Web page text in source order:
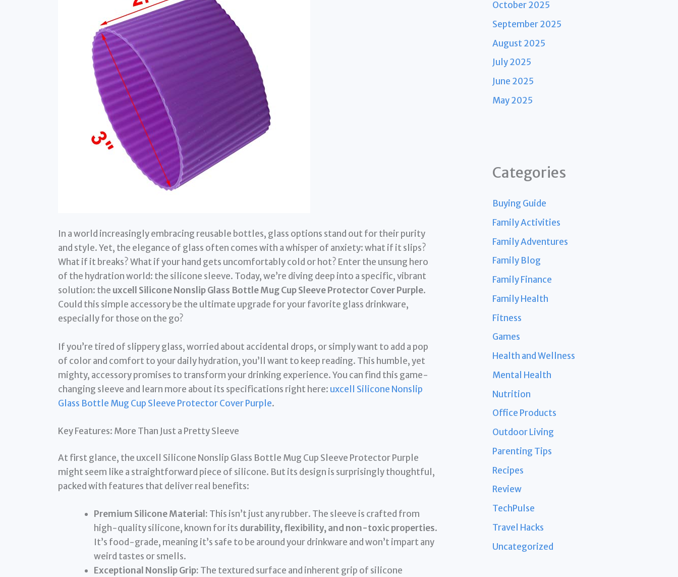
In a world increasingly embracing reusable bottles, glass options stand out for their purity
and style. Yet, the elegance of glass often comes with a whisper of anxiety: what if it slips?
What if it breaks? What if your hand gets uncomfortably cold or hot? Enter the unsung hero
of the hydration world: the silicone sleeve. Today, we’re diving deep into a specific, vibrant
solution: the uxcell Silicone Nonslip Glass Bottle Mug Cup Sleeve Protector Cover Purple.
Could this simple accessory be the ultimate upgrade for your favorite glass drinkware,
especially for those on the go?
If you’re tired of slippery glass, worried about accidental drops, or simply want to add a pop
of color and comfort to your daily hydration, you’ll want to keep reading. This humble, yet
mighty, accessory promises to transform your drinking experience. You can find this game-
changing sleeve and learn more about its specifications right here: uxcell Silicone Nonslip
Glass Bottle Mug Cup Sleeve Protector Cover Purple.
Key Features: More Than Just a Pretty Sleeve
At first glance, the uxcell Silicone Nonslip Glass Bottle Mug Cup Sleeve Protector Purple
might seem like a straightforward piece of silicone. But its design is surprisingly thoughtful,
packed with features that deliver real benefits:
Premium Silicone Material: This isn’t just any rubber. The sleeve is crafted from
high-quality silicone, known for its durability, flexibility, and non-toxic properties.
It’s food-grade, meaning it’s safe to be around your drinkware and won’t impart any
weird tastes or smells.
Exceptional Nonslip Grip: The textured surface and inherent grip of silicone
October 2025
September 2025
August 2025
July 2025
June 2025
May 2025
Categories
Buying Guide
Family Activities
Family Adventures
Family Blog
Family Finance
Family Health
Fitness
Games
Health and Wellness
Mental Health
Nutrition
Office Products
Outdoor Living
Parenting Tips
Recipes
Review
TechPulse
Travel Hacks
Uncategorized